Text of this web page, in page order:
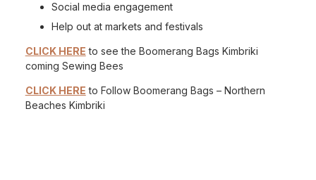
Social media engagement
Help out at markets and festivals
CLICK HERE to see the Boomerang Bags Kimbriki
coming Sewing Bees
CLICK HERE to Follow Boomerang Bags – Northern
Beaches Kimbriki